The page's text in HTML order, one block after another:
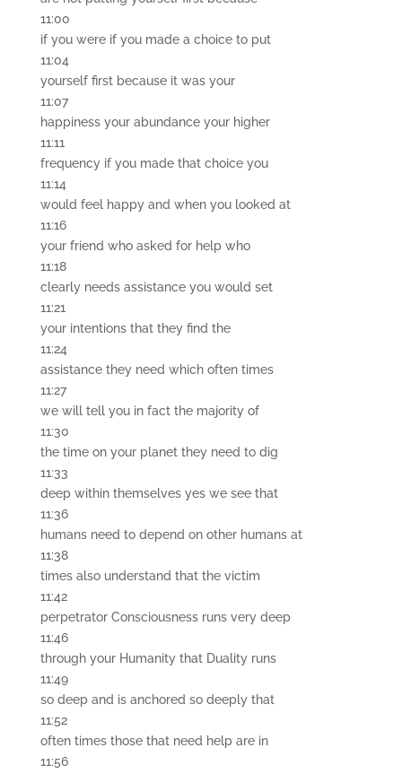
11:00
if you were if you made a choice to put
11:04
yourself first because it was your
11:07
happiness your abundance your higher
11:11
frequency if you made that choice you
11:14
would feel happy and when you looked at
11:16
your friend who asked for help who
11:18
clearly needs assistance you would set
11:21
your intentions that they find the
11:24
assistance they need which often times
11:27
we will tell you in fact the majority of
11:30
the time on your planet they need to dig
11:33
deep within themselves yes we see that
11:36
humans need to depend on other humans at
11:38
times also understand that the victim
11:42
perpetrator Consciousness runs very deep
11:46
through your Humanity that Duality runs
11:49
so deep and is anchored so deeply that
11:52
often times those that need help are in
11:56